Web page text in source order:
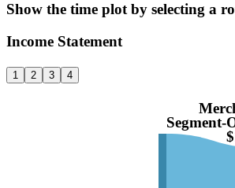
Show the time plot by selecting a
Income Statement
1 2 3 4
Segment-